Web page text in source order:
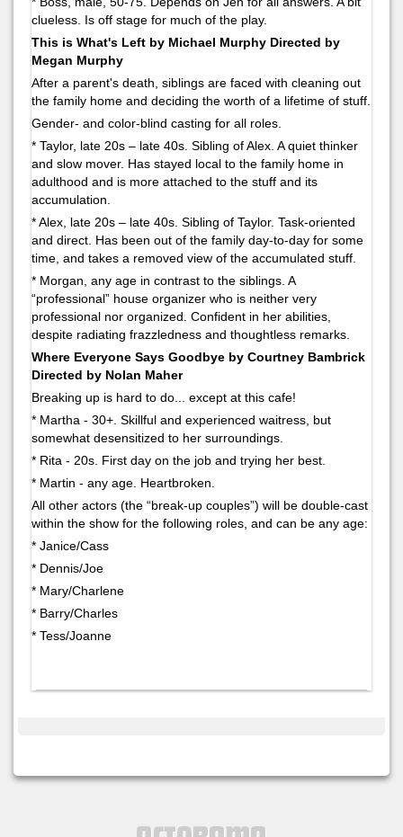
clueless. Is off stage for much of the play.
This is What's Left by Michael Murphy Directed by
Megan Murphy
After a parent's death, siblings are faced with cleaning out
the family home and deciding the worth of a lifetime of stuff.
Gender- and color-blind casting for all roles.
* Taylor, late 20s – late 40s. Sibling of Alex. A quiet thinker
and slow mover. Has stayed local to the family home in
adulthood and is more attached to the stuff and its
accumulation.
* Alex, late 20s – late 40s. Sibling of Taylor. Task-oriented
and direct. Has been out of the family day-to-day for some
time, and takes a removed view of the accumulated stuff.
* Morgan, any age in contrast to the siblings. A
“professional” house organizer who is neither very
professional nor organized. Confident in her abilities,
despite radiating frazzledness and thoughtless remarks.
Where Everyone Says Goodbye by Courtney Bambrick
Directed by Nolan Maher
Breaking up is hard to do... except at this cafe!
* Martha - 30+. Skillful and experienced waitress, but
somewhat desensitized to her surroundings.
* Rita - 20s. First day on the job and trying her best.
* Martin - any age. Heartbroken.
All other actors (the “break-up couples”) will be double-cast
within the show for the following roles, and can be any age:
* Janice/Cass
* Dennis/Joe
* Mary/Charlene
* Barry/Charles
* Tess/Joanne